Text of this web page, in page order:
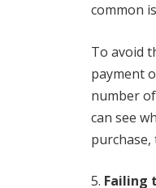
common
To avoid
payment
number
can see
Failing